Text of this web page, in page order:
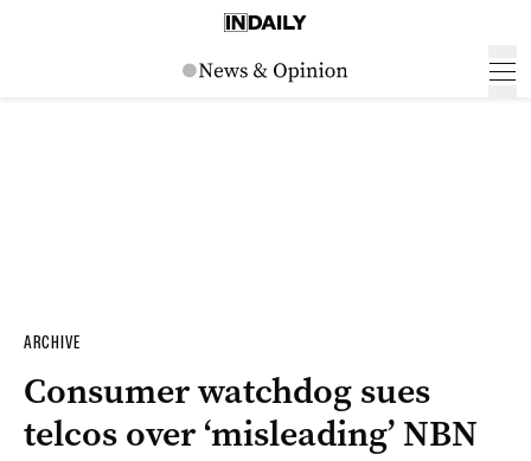
ARCHIVE
Consumer watchdog sues
telcos over ‘misleading’ NBN